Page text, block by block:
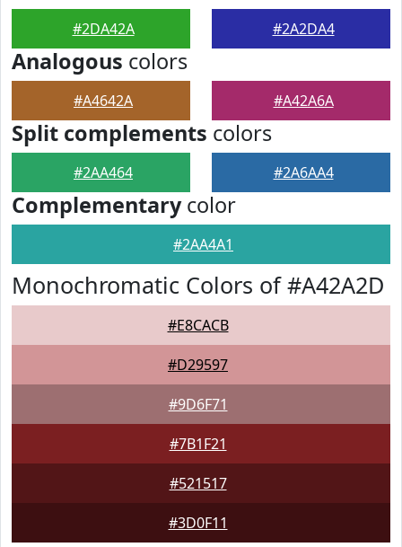
#2DA42A #2A2DA4
Analogous colors
#A4642A #A42A6A
Split complements colors
#2AA464 #2A6AA4
Complementarycolor
#2AA4A1
Monochromatic Colors of #A42A2D
#E8CACB
#D29597
#9D6F71
#7B1F21
#521517
#3D0F11